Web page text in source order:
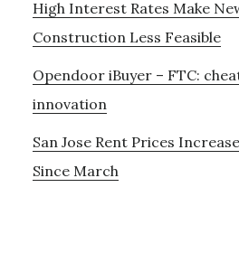
High Interest Rates Make
Construction Less Feasible
Opendoor iBuyer – FTC:
innovation
San Jose Rent Prices
Since March